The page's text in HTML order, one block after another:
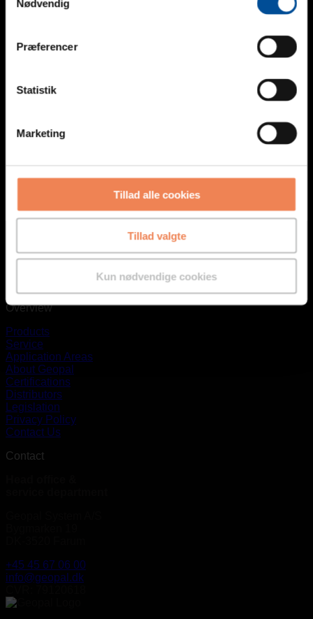
Nødvendig
Præferencer
Statistik
Marketing
Tillad alle cookies
Tillad valgte
Kun nødvendige cookies
Overview
Products
Service
Application Areas
About Geopal
Certifications
Distributors
Legislation
Privacy Policy
Contact Us
Contact
+45 45 67 06 00
info@geopal.dk